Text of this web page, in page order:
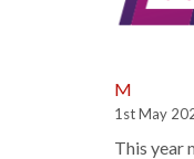
M
1st May
This year